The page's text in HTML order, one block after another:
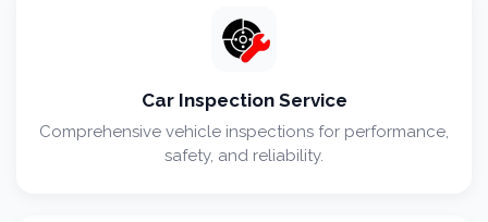
Car Inspection Service
Comprehensive vehicle inspections for performance,
safety, and reliability.